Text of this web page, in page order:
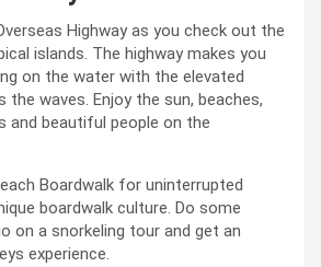
Highway as you check out the
islands. The highway makes you
on the water with the elevated
the waves. Enjoy the sun, beaches,
and beautiful people on the
Boardwalk for uninterrupted
boardwalk culture. Do some
on a snorkeling tour and get an
experience.